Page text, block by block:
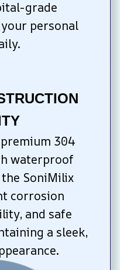
grade
personal
304
waterproof
SoniMilix
corrosion
and safe
a sleek,